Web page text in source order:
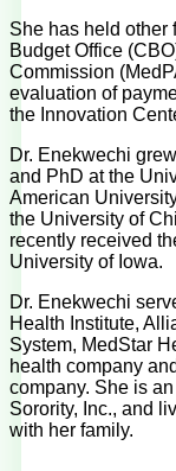
She has held other
Budget Office
Commission
evaluation of
the Innovation
Dr. Enekwechi
and PhD at the
American
the University of
recently received
University of Iowa.
Dr. Enekwechi
Health Institute,
System, MedStar
health company
company. She is
Sorority, Inc., and
with her family.